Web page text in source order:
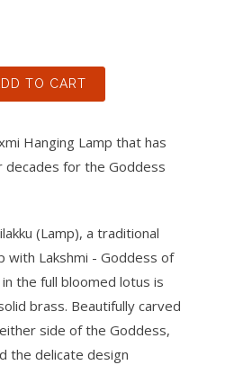
TO CART
Hanging Lamp that has
decades for the Goddess
(Lamp), a traditional
with Lakshmi - Goddess of
the full bloomed lotus is
brass. Beautifully carved
side of the Goddess,
the delicate design